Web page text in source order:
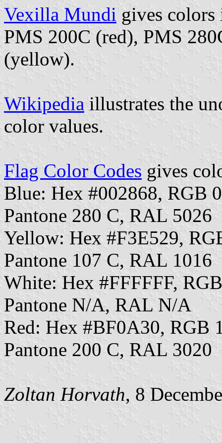
Vexilla Mundi gives colors
PMS 200C (red), PMS
(yellow).
Wikipedia illustrates the
color values.
Flag Color Codes gives
Blue: Hex #002868, RGB
Pantone 280 C, RAL 5026
Yellow: Hex #F3E529,
Pantone 107 C, RAL 1016
White: Hex #FFFFFF,
Pantone N/A, RAL N/A
Red: Hex #BF0A30, RGB
Pantone 200 C, RAL 3020
Zoltan Horvath, 8